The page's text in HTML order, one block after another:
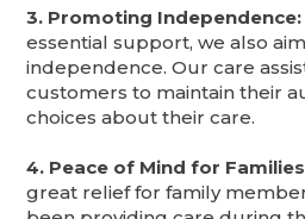
3. Promoting Independence:
essential support, we also
independence. Our care
customers to maintain their
choices about their care.
4. Peace of Mind for
great relief for family